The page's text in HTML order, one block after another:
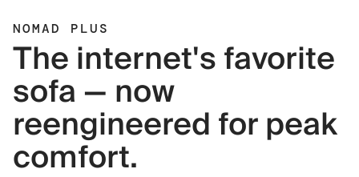
NOMAD PLUS
The internet's favorite
sofa — now
reengineered for peak
comfort.